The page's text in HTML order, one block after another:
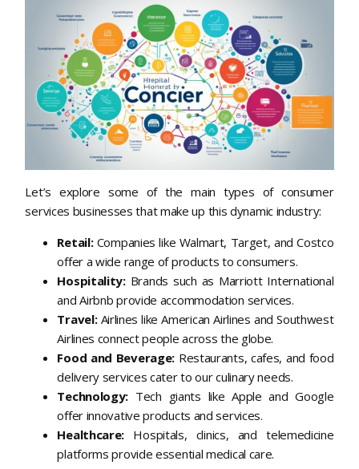
Let’s explore some of the main types of consumer
services businesses that make up this dynamic industry:
Retail:Companies like Walmart, Target, and Costco
offer a wide range of products to consumers.
Hospitality:Brands such as Marriott International
and Airbnb provide accommodation services.
Travel:Airlines like American Airlines and Southwest
Airlines connect people across the globe.
Food and Beverage: Restaurants, cafes, and food
delivery services cater to our culinary needs.
Technology: Tech giants like Apple and Google
offer innovative products and services.
Healthcare: Hospitals, clinics, and telemedicine
platforms provide essential medical care.